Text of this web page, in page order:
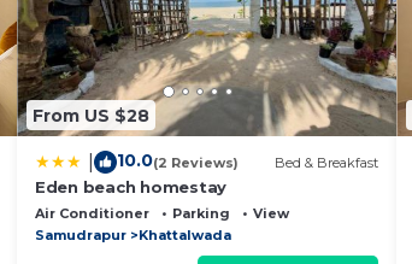
From US $28
10.0(2 Reviews) Bed & Breakfast
Eden beach homestay
Air Conditioner Parking
View
Samudrapur
Khattalwada